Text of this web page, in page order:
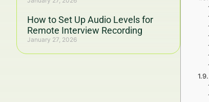
How to Set Up Audio Levels for
Remote Interview Recording
January 27, 2026